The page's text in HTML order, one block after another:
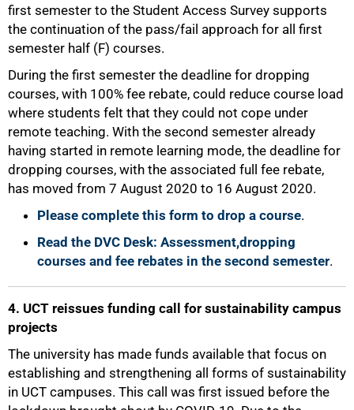
first semester to the Student Access Survey supports
the continuation of the pass/fail approach for all first
semester half (F) courses.
During the first semester the deadline for dropping
courses, with 100% fee rebate, could reduce course load
where students felt that they could not cope under
remote teaching. With the second semester already
having started in remote learning mode, the deadline for
dropping courses, with the associated full fee rebate,
has moved from 7 August 2020 to 16 August 2020.
Please complete this form to drop a course.
Read the DVC Desk: Assessment,dropping
courses and fee rebates in the second semester.
4. UCT reissues funding call for sustainability campus
projects
The university has made funds available that focus on
establishing and strengthening all forms of sustainability
in UCT campuses. This call was first issued before the
75%